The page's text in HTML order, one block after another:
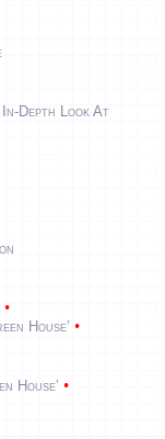
Depth Look At
•
House’ •
House’ •